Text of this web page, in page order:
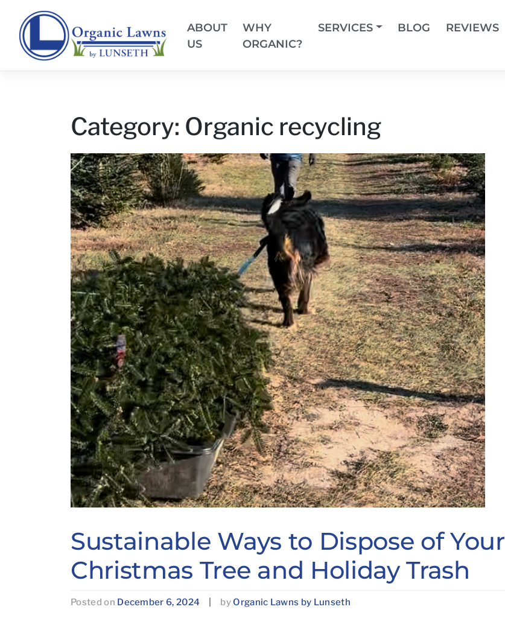
ABOUT
US
WHY
ORGANIC?
SERVICES BLOG REVIEWS
Category: Organic recycling
Sustainable Ways to Dispose of Your
Christmas Tree and Holiday Trash
Posted on December 6, 2024 by Organic Lawns by Lunseth